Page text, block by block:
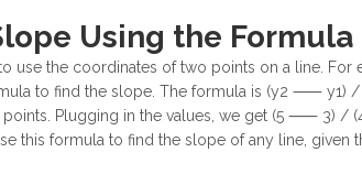
Using the Formula
use the coordinates of two points on a line. For
to find the slope. The formula is (y2 ⸺ y1) /
Plugging in the values, we get (5 ⸺ 3) /
this formula to find the slope of any line, given